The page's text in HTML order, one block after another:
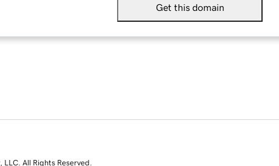
Get this domain
All Rights Reserved.